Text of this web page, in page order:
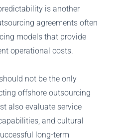
is another
agreements often
models that provide
operational costs.
not be the only
offshore outsourcing
also evaluate service
and cultural
long-term